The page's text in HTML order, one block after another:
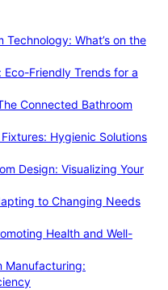
Technology: What’s on the
Eco-Friendly Trends for a
Connected Bathroom
Hygienic Solutions
Design: Visualizing Your
to Changing Needs
Health and Well-
Manufacturing: